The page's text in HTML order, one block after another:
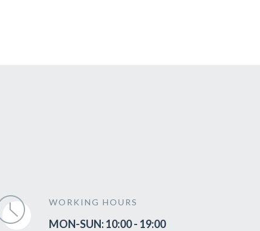
WORKING HOURS
MON-SUN: 10:00 - 19:00